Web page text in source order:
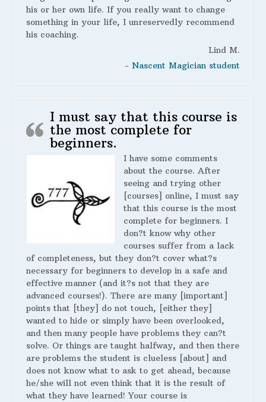
his or her own life. If you really want to change
something in your life, I unreservedly recommend
his coaching.
Lind M.
- Nascent Magician student
I must say that this course is
the most complete for
beginners.
I have some comments
about the course. After
seeing and trying other
[courses] online, I must say
that this course is the most
complete for beginners. I
don?t know why other
courses suffer from a lack
of completeness, but they don?t cover what?s
necessary for beginners to develop in a safe and
effective manner (and it?s not that they are
advanced courses!). There are many [important]
points that [they] do not touch, [either they]
wanted to hide or simply have been overlooked,
and then many people have problems they can?t
solve. Or things are taught halfway, and then there
are problems the student is clueless [about] and
does not know what to ask to get ahead, because
he/she will not even think that it is the result of
what they have learned! Your course is